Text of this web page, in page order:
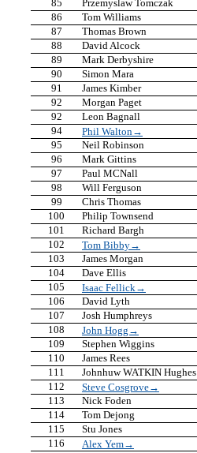
85 Przemyslaw Tomczak
86 Tom Williams
87 Thomas Brown
88 David Alcock
89 Mark Derbyshire
90 Simon Mara
91 James Kimber
92 Morgan Paget
92 Leon Bagnall
94 Phil Walton→
95 Neil Robinson
96 Mark Gittins
97 Paul MCNall
98 Will Ferguson
99 Chris Thomas
100 Philip Townsend
101 Richard Bargh
102 Tom Bibby→
103 James Morgan
104 Dave Ellis
105 Isaac Fellick→
106 David Lyth
107 Josh Humphreys
108 John Hogg→
109 Stephen Wiggins
110 James Rees
111 Johnhuw WATKIN Hughes
112 Steve Cosgrove→
113 Nick Foden
114 Tom Dejong
115 Stu Jones
116 Alex Yem→